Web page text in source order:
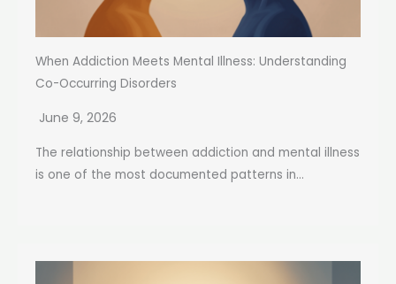
When Addiction Meets Mental Illness: Understanding
Co-Occurring Disorders
June 9, 2026
The relationship between addiction and mental illness
is one of the most documented patterns in...